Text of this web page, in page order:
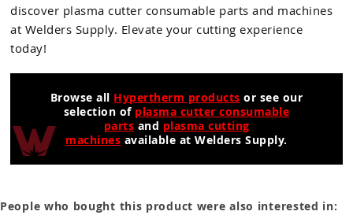
discover plasma cutter consumable parts and machines
at Welders Supply. Elevate your cutting experience
today!
Browse all Hypertherm products or see our
selection of plasma cutter consumable
parts and plasma cutting
machines available at Welders Supply.
People who bought this product were also interested in: